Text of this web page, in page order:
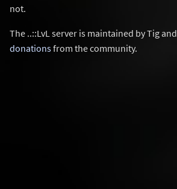
not.
The ..::LvL server is maintained by Tig and
donationsfrom the community.